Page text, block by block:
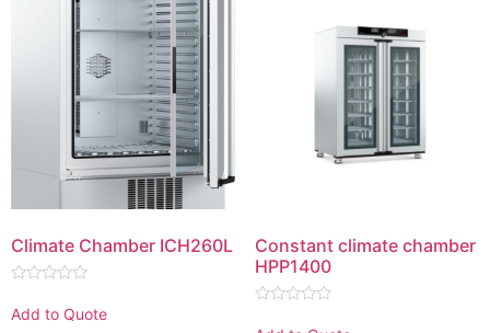
Climate Chamber ICH260L
0
out
Add to Quote
Constant climate chamber
HPP1400
0